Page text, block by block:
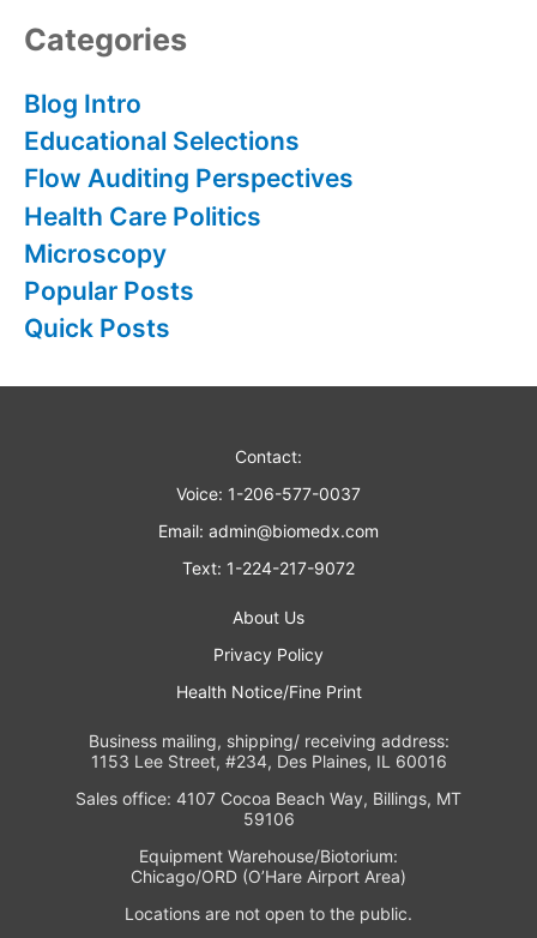
r
c
h
f
o
r
:
Categories
Blog Intro
Educational Selections
Flow Auditing Perspectives
Health Care Politics
Microscopy
Popular Posts
Quick Posts
Contact:
Voice: 1-206-577-0037
Email: admin@biomedx.com
Text: 1-224-217-9072
About Us
Privacy Policy
Health Notice/Fine Print
Business mailing, shipping/ receiving address:
1153 Lee Street, #234, Des Plaines, IL 60016
Sales office: 4107 Cocoa Beach Way, Billings, MT
59106
Equipment Warehouse/Biotorium:
Chicago/ORD (O’Hare Airport Area)
Locations are not open to the public.